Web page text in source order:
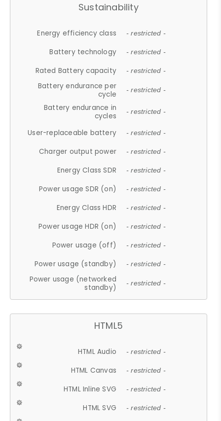
Sustainability
Energy efficiency class - restricted -
Battery technology - restricted -
Rated Battery capacity - restricted -
Battery endurance per
cycle
- restricted -
Battery endurance in
cycles
- restricted -
User-replaceable battery - restricted -
Charger output power - restricted -
Energy Class SDR - restricted -
Power usage SDR (on) - restricted -
Energy Class HDR - restricted -
Power usage HDR (on) - restricted -
Power usage (off) - restricted -
Power usage (standby) - restricted -
Power usage (networked
standby)
- restricted -
HTML5
HTML Audio - restricted -
HTML Canvas - restricted -
HTML Inline SVG - restricted -
HTML SVG - restricted -